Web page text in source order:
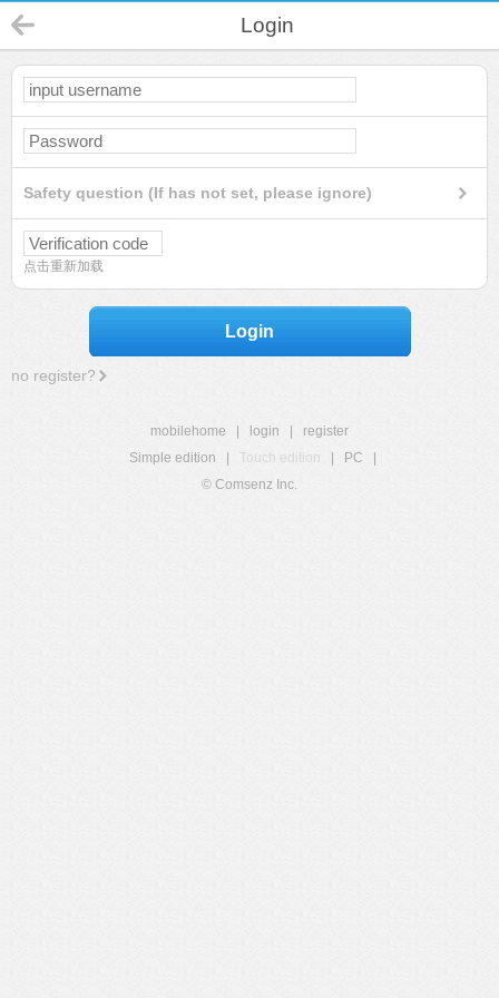
Login
Safety question (If has not set, please ignore)
点击重新加载
Login
no register?
mobilehome login
register
Simple edition
Touch edition PC
© Comsenz Inc.